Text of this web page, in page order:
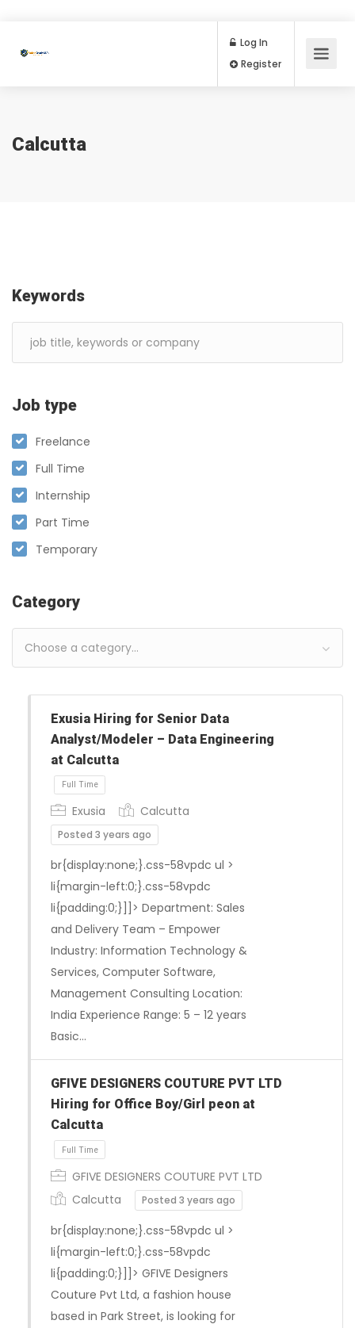
Log In
Calcutta
Keywords
Job type
Freelance
Full Time
Internship
Part Time
Temporary
Category
Choose a category…
Exusia Hiring for Senior Data
Analyst/Modeler – Data Engineering
at Calcutta
Full Time
Exusia Calcutta
Posted 3 years ago
br{display:none;}.css-58vpdc ul >
li{margin-left:0;}.css-58vpdc
li{padding:0;}]]> Department: Sales
and Delivery Team – Empower
Industry: Information Technology &
Services, Computer Software,
Management Consulting Location:
India Experience Range: 5 – 12 years
Basic…
GFIVE DESIGNERS COUTURE PVT LTD
Hiring for Office Boy/Girl peon at
Calcutta
GFIVE DESIGNERS COUTURE PVT LTD
Calcutta
Posted 3 years ago
br{display:none;}.css-58vpdc ul >
li{margin-left:0;}.css-58vpdc
li{padding:0;}]]> GFIVE Designers
Couture Pvt Ltd, a fashion house
based in Park Street, is looking for